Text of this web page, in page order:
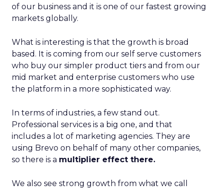
of our business and it is one of our fastest growing
markets globally.
What is interesting is that the growth is broad
based. It is coming from our self serve customers
who buy our simpler product tiers and from our
mid market and enterprise customers who use
the platform in a more sophisticated way.
In terms of industries, a few stand out.
Professional services is a big one, and that
includes a lot of marketing agencies. They are
using Brevo on behalf of many other companies,
so there is a multiplier effect there.
We also see strong growth from what we call